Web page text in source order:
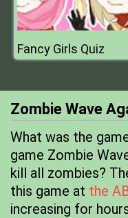
Fancy Girls Quiz
Zombie Wave
What was the
game Zombie
kill all zombies?
this game at the
increasing for